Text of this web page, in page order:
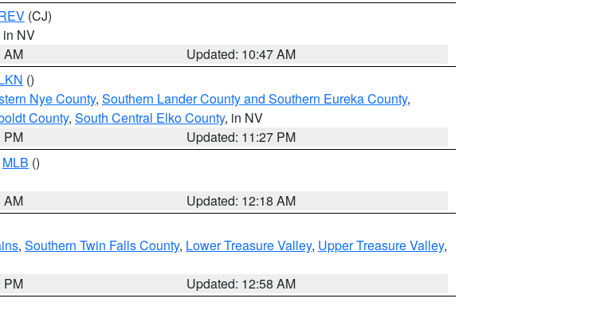
(CJ)
in NV
AM
Updated: 10:47 AM
()
Nye County, Southern Lander County and Southern Eureka County,
County, South Central Elko County, in NV
PM
Updated: 11:27 PM
MLB ()
AM
Updated: 12:18 AM
, Southern Twin Falls County, Lower Treasure Valley, Upper Treasure Valley,
PM
Updated: 12:58 AM